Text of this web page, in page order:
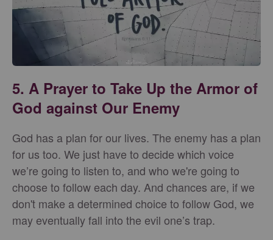
5. A Prayer to Take Up the Armor of
God against Our Enemy
God has a plan for our lives. The enemy has a plan
for us too. We just have to decide which voice
we’re going to listen to, and who we're going to
choose to follow each day. And chances are, if we
don't make a determined choice to follow God, we
may eventually fall into the evil one’s trap.